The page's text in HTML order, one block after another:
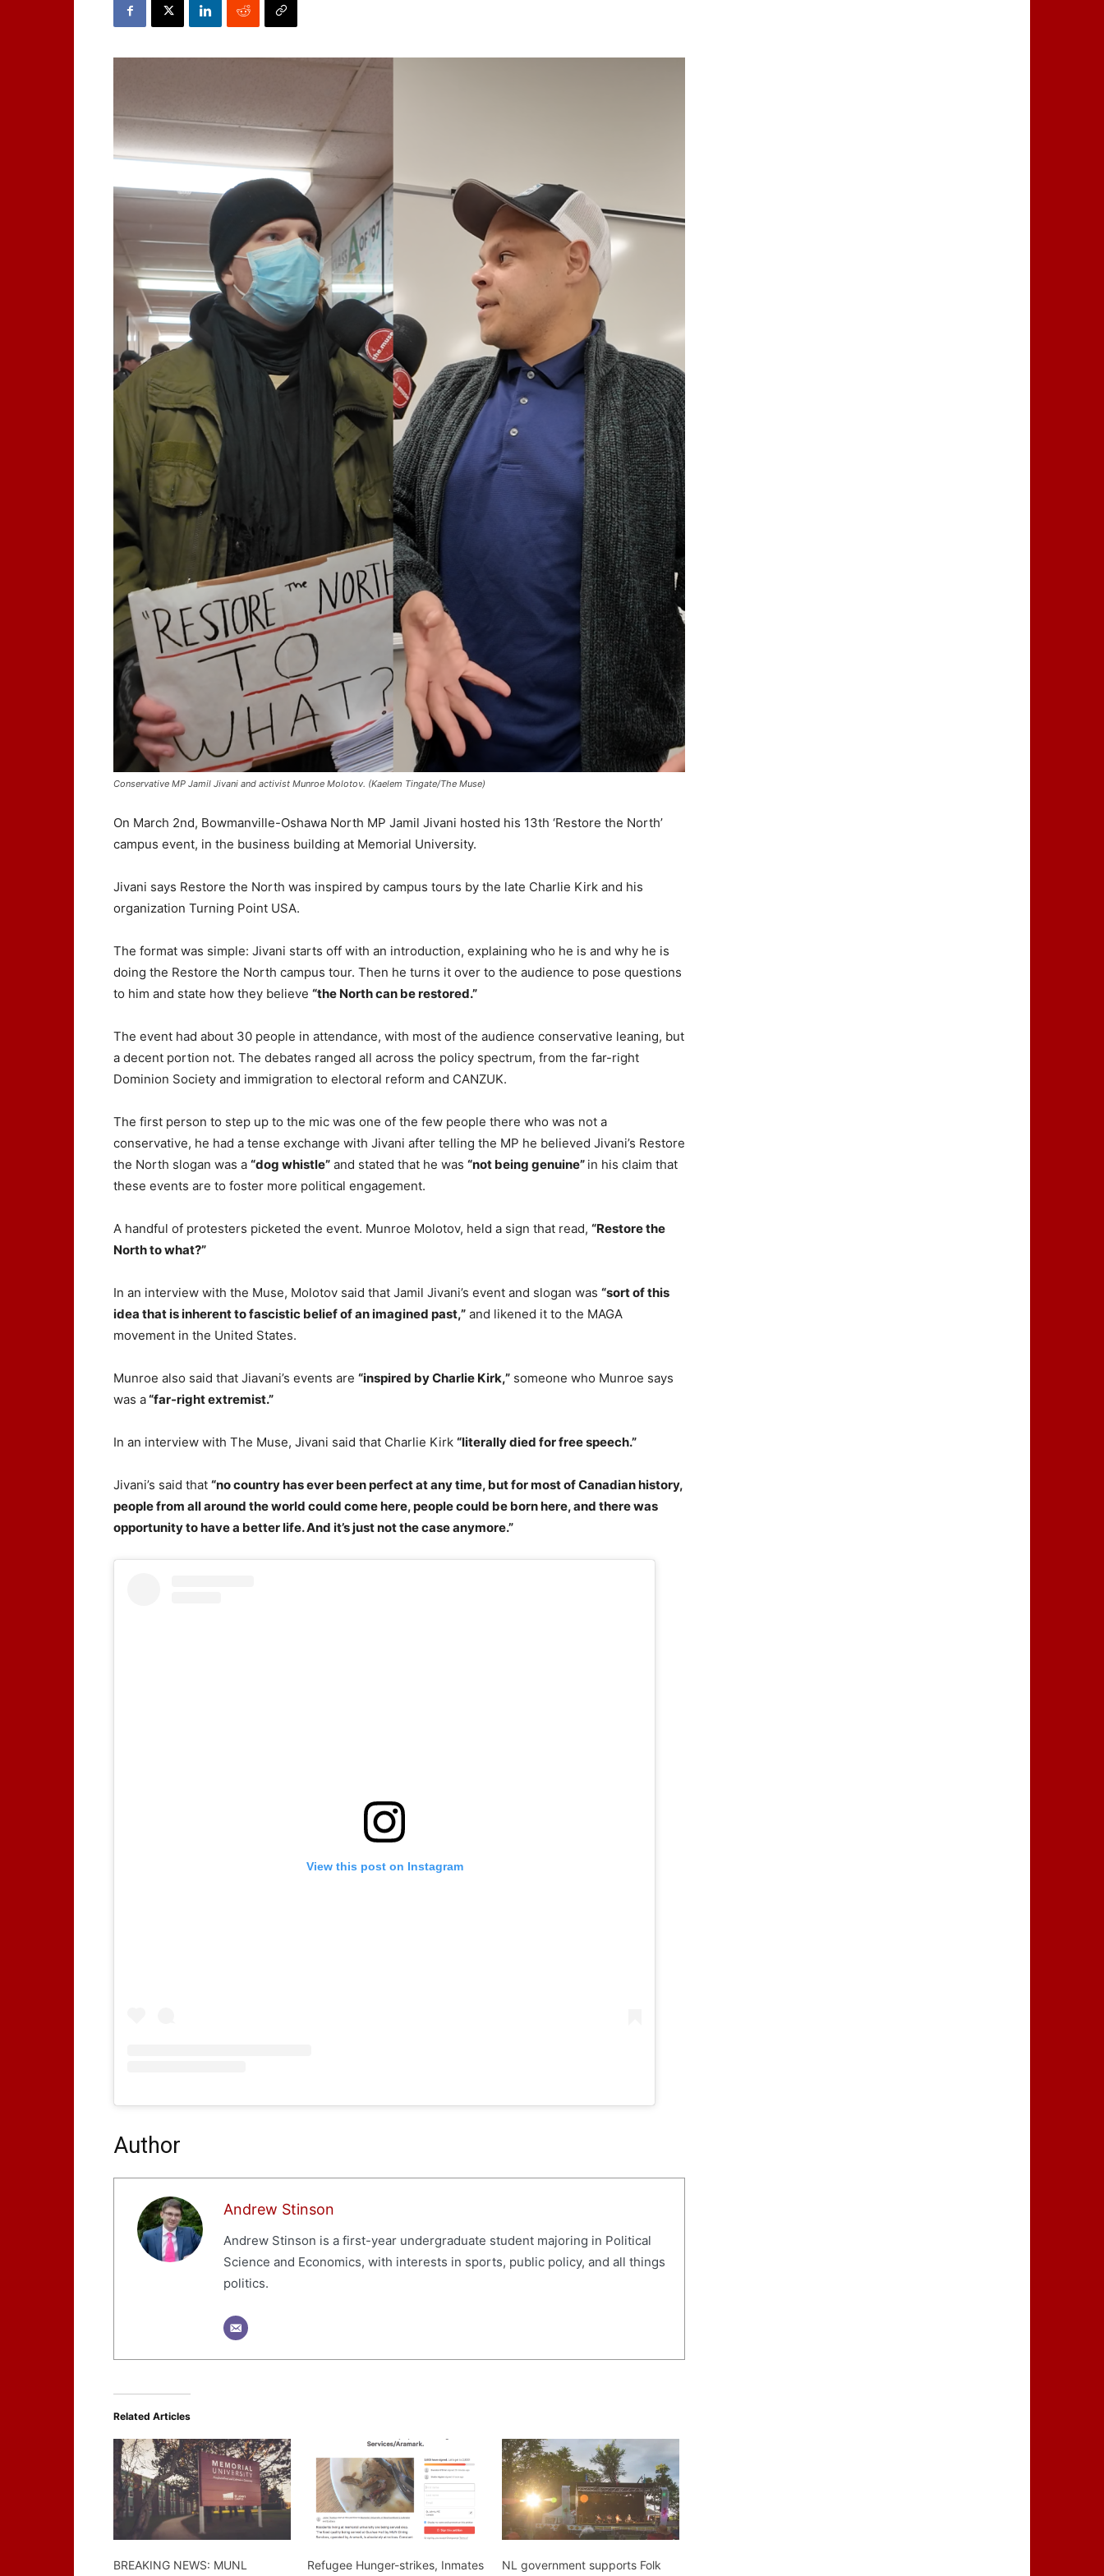
Conservative MP Jamil Jivani and activist Munroe Molotov. (Kaelem Tingate/The Muse)
On March 2nd, Bowmanville-Oshawa North MP Jamil Jivani hosted his 13th ‘Restore the North’
campus event, in the business building at Memorial University.
Jivani says Restore the North was inspired by campus tours by the late Charlie Kirk and his
organization Turning Point USA.
The format was simple: Jivani starts off with an introduction, explaining who he is and why he is
doing the Restore the North campus tour. Then he turns it over to the audience to pose questions
to him and state how they believe “the North can be restored.”
The event had about 30 people in attendance, with most of the audience conservative leaning, but
a decent portion not. The debates ranged all across the policy spectrum, from the far-right
Dominion Society and immigration to electoral reform and CANZUK.
The first person to step up to the mic was one of the few people there who was not a
conservative, he had a tense exchange with Jivani after telling the MP he believed Jivani’s Restore
the North slogan was a “dog whistle” and stated that he was “not being genuine” in his claim that
these events are to foster more political engagement.
A handful of protesters picketed the event. Munroe Molotov, held a sign that read, “Restore the
North to what?”
In an interview with the Muse, Molotov said that Jamil Jivani’s event and slogan was “sort of this
idea that is inherent to fascistic belief of an imagined past,” and likened it to the MAGA
movement in the United States.
Munroe also said that Jiavani’s events are “inspired by Charlie Kirk,” someone who Munroe says
was a“far-right extremist.”
In an interview with The Muse, Jivani said that Charlie Kirk “literally died for free speech.”
Jivani’s said that “no country has ever been perfect at any time, but for most of Canadian history,
people from all around the world could come here, people could be born here, and there was
opportunity to have a better life. And it’s just not the case anymore.”
View this post on Instagram
Author
Andrew Stinson
Andrew Stinson is a first-year undergraduate student majoring in Political
Science and Economics, with interests in sports, public policy, and all things
politics.
Related Articles
BREAKING NEWS: MUNL
Refugee Hunger-strikes, Inmates
NL government supports Folk